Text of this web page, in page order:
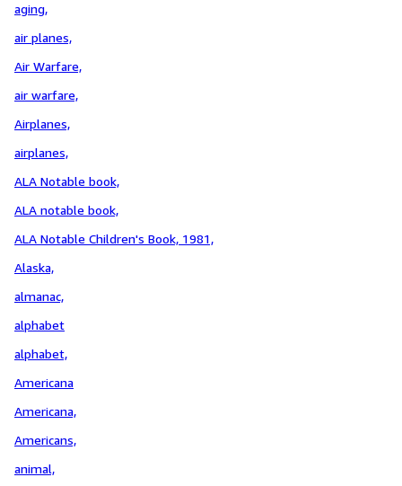
aging,
air planes,
Air Warfare,
air warfare,
Airplanes,
airplanes,
ALA Notable book,
ALA notable book,
ALA Notable Children's Book, 1981,
Alaska,
almanac,
alphabet
alphabet,
Americana
Americana,
Americans,
animal,